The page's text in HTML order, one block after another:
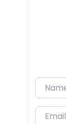
Name
Email